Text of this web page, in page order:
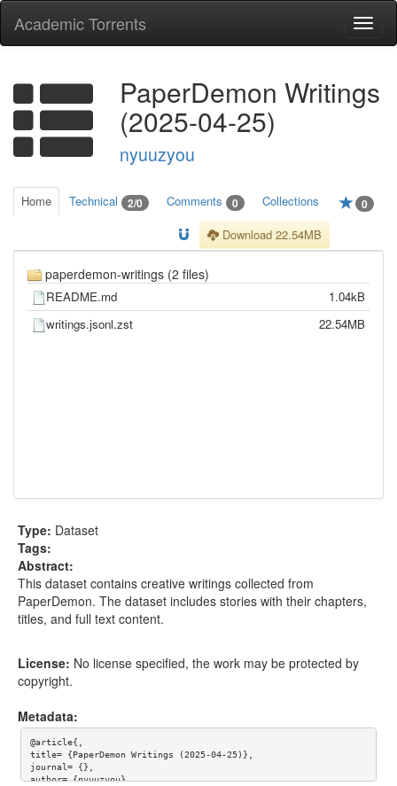
Academic Torrents
PaperDemon Writings
(2025-04-25)
nyuuzyou
Home Technical 2/0 Comments 0 Collections 0
Download 22.54MB
paperdemon-writings (2 files)
README.md
1.04kB
writings.jsonl.zst
22.54MB
Type: Dataset
Tags:
Abstract:
This dataset contains creative writings collected from
PaperDemon. The dataset includes stories with their chapters,
titles, and full text content.
License: No license specified, the work may be protected by
copyright.
Metadata:
@article{,
title= {PaperDemon Writings (2025-04-25)},
journal= {},
author= {nyuuzyou},